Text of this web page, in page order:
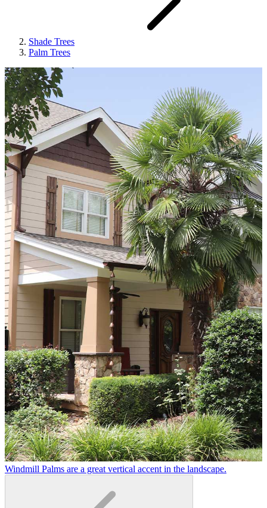
Shade Trees
Palm Trees
Windmill Palms are a great vertical accent in the landscape.